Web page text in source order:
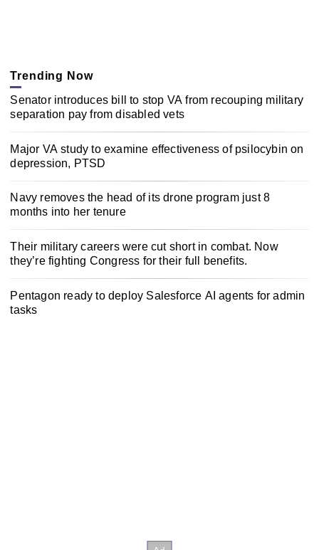
Trending Now
Senator introduces bill to stop VA from recouping military
separation pay from disabled vets
Major VA study to examine effectiveness of psilocybin on
depression, PTSD
Navy removes the head of its drone program just 8
months into her tenure
Their military careers were cut short in combat. Now
they’re fighting Congress for their full benefits.
Pentagon ready to deploy Salesforce AI agents for admin
tasks